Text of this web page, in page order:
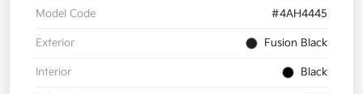
Model Code #4AH4445
Exterior Fusion Black
Interior Black